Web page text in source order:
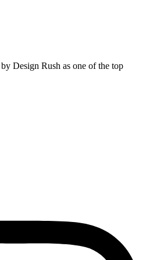
Design Rush as one of the top